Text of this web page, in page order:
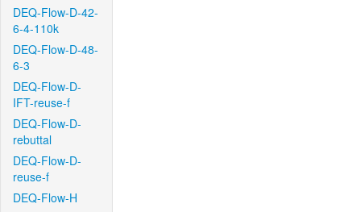
DEQ-Flow-D-42-
6-4-110k
DEQ-Flow-D-48-
6-3
DEQ-Flow-D-
IFT-reuse-f
DEQ-Flow-D-
rebuttal
DEQ-Flow-D-
reuse-f
DEQ-Flow-H